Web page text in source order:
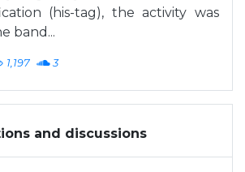
(his-tag), the activity was
band...
1,197 3
and discussions